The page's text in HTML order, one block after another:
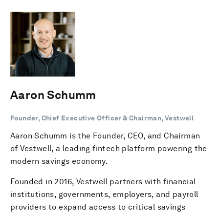
Aaron Schumm
Founder, Chief Executive Officer & Chairman, Vestwell
Aaron Schumm is the Founder, CEO, and Chairman
of Vestwell, a leading fintech platform powering the
modern savings economy.
Founded in 2016, Vestwell partners with financial
institutions, governments, employers, and payroll
providers to expand access to critical savings